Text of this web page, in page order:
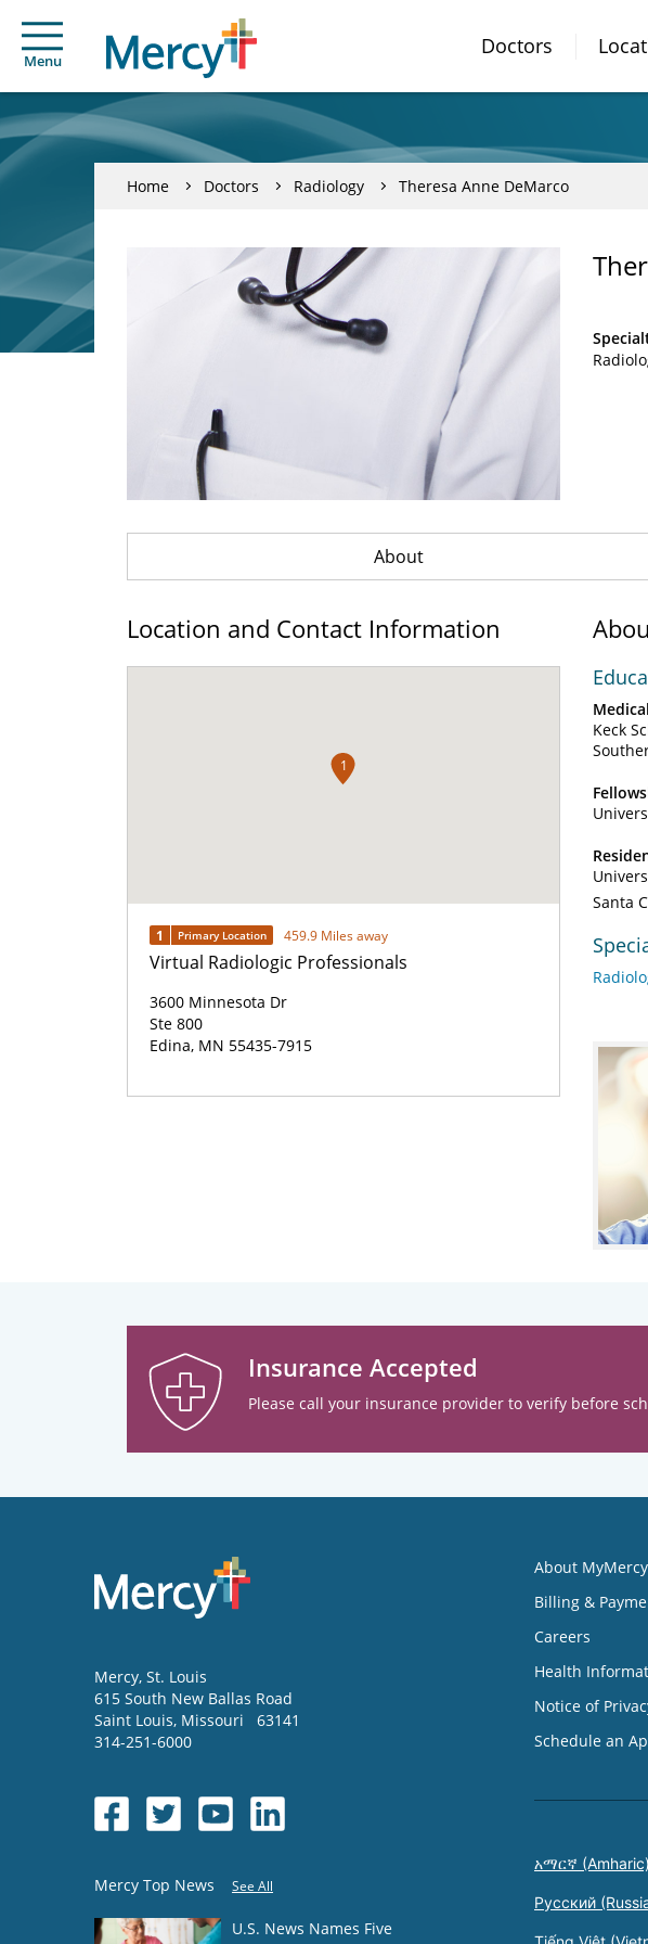
Menu
Doctors
Home Doctors Radiology Theresa Anne DeMarco
About
Location and Contact Information
1
1 Primary Location 459.9 Miles away
Virtual Radiologic Professionals
3600 Minnesota Dr
Ste 800
Edina, MN 55435-7915
Keck
Santa
Insurance Accepted
Please call your insurance provider to verify before
Mercy, St. Louis
615 South New Ballas Road
Saint Louis, Missouri
63141
314-251-6000
Mercy Top News See All
U.S. News Names Five
About MyMercy
Billing &
Careers
Health
Notice of
Schedule an
አማርኛ (Amharic)
Русский